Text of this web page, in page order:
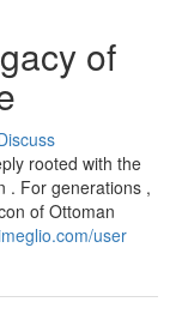
of
rooted with the
. For generations ,
of Ottoman
user